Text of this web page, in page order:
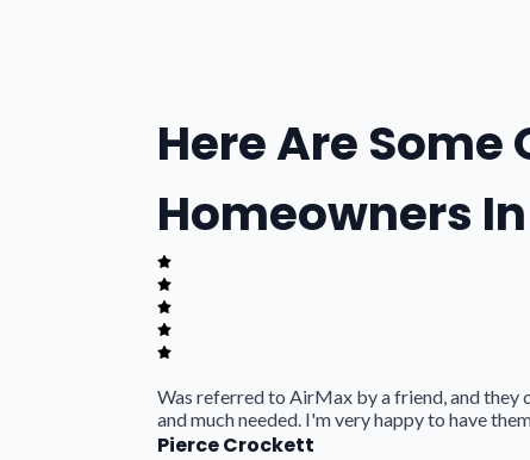
Here Are Some
Homeowners
Was referred to AirMax by a friend, and they
and much needed. I'm very happy to have
Pierce Crockett